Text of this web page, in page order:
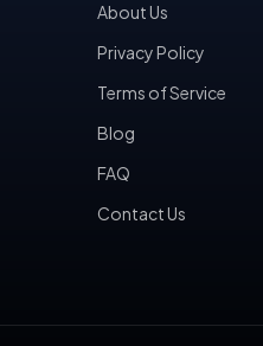
About Us
Privacy Policy
Terms of Service
Blog
FAQ
Contact Us